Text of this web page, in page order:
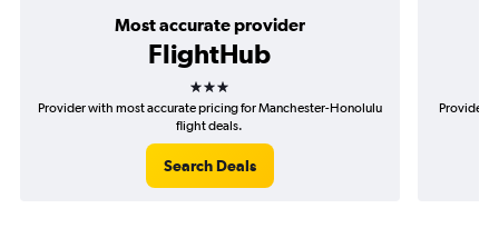
Most accurate provider
FlightHub
3 stars
Provider with most accurate pricing for Manchester-Honolulu
flight deals.
Search Deals
Provider